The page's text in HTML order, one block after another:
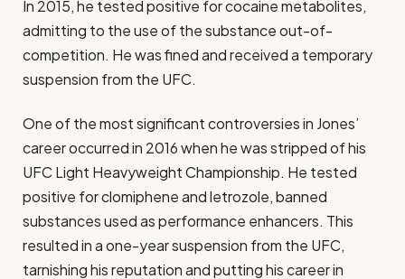
In 2015, he tested positive for cocaine metabolites,
admitting to the use of the substance out-of-
competition. He was fined and received a temporary
suspension from the UFC.
One of the most significant controversies in Jones’
career occurred in 2016 when he was stripped of his
UFC Light Heavyweight Championship. He tested
positive for clomiphene and letrozole, banned
substances used as performance enhancers. This
resulted in a one-year suspension from the UFC,
tarnishing his reputation and putting his career in